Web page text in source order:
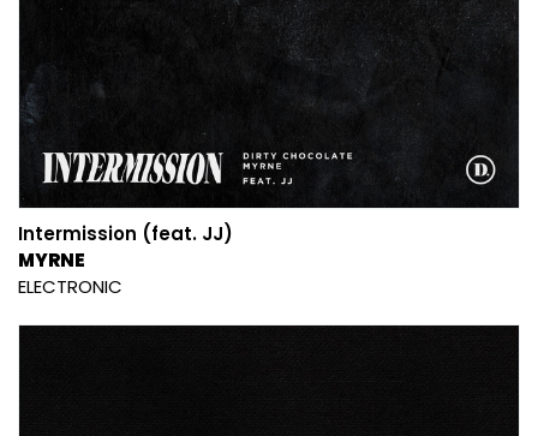
Intermission (feat. JJ)
MYRNE
ELECTRONIC